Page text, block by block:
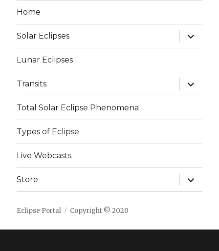
Home
Solar Eclipses
expand
child
menu
Lunar Eclipses
Transits
expand
child
menu
Total Solar Eclipse Phenomena
Types of Eclipse
Live Webcasts
Store
expand
child
menu
Eclipse Portal Copyright © 2020